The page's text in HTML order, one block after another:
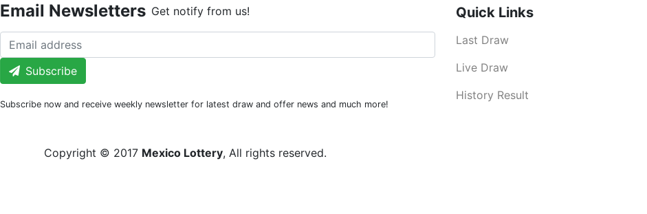
Email Newsletters Get notify from us!
Subscribe
Subscribe now and receive weekly newsletter for latest draw and offer news and much more!
Quick Links
Last Draw
Live Draw
History Result
Copyright © 2017 Mexico Lottery, All rights reserved.